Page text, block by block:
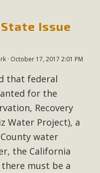
State Issue
· October 17, 2017 2:01 PM
that federal
for the
Recovery
Water Project), a
water
the California
must be a
available for residents of
County to report
abatement needs,
locations. The app is
Apple App Store and
also access a desktop
by visiting the Public
.